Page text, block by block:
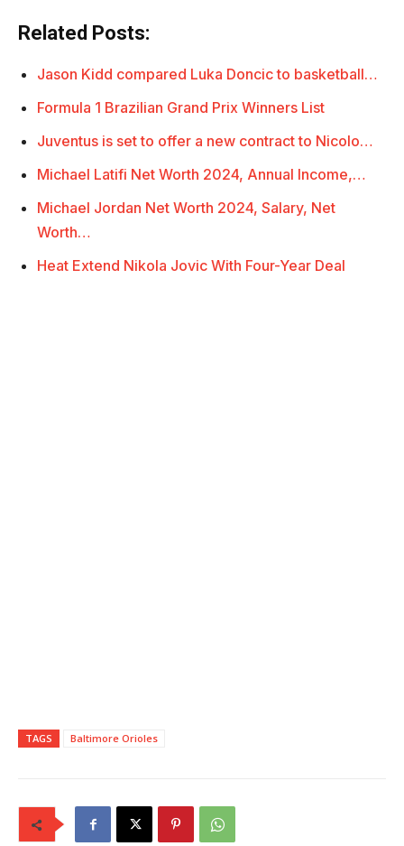
Related Posts:
Jason Kidd compared Luka Doncic to basketball…
Formula 1 Brazilian Grand Prix Winners List
Juventus is set to offer a new contract to Nicolo…
Michael Latifi Net Worth 2024, Annual Income,…
Michael Jordan Net Worth 2024, Salary, Net
Worth…
Heat Extend Nikola Jovic With Four-Year Deal
TAGS Baltimore Orioles